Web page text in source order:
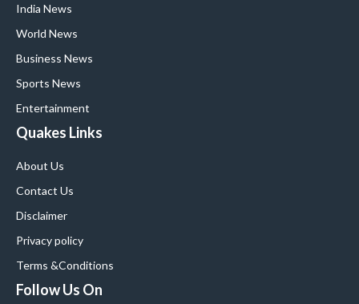
India News
World News
Business News
Sports News
Entertainment
Quakes Links
About Us
Contact Us
Disclaimer
Privacy policy
Terms &Conditions
Follow Us On